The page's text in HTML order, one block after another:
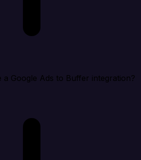
a Google Ads to Buffer integration?